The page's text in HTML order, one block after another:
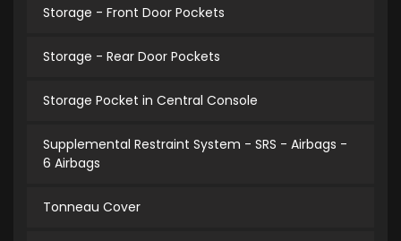
Storage - Front Door Pockets
Storage - Rear Door Pockets
Storage Pocket in Central Console
Supplemental Restraint System - SRS - Airbags -
6 Airbags
Tonneau Cover